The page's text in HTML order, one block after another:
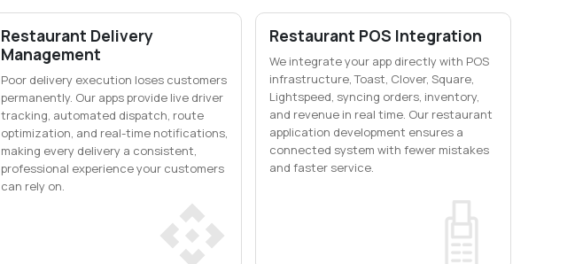
Restaurant Delivery
Management
Poor delivery execution loses customers
permanently. Our apps provide live driver
tracking, automated dispatch, route
optimization, and real-time notifications,
making every delivery a consistent,
professional experience your customers
can rely on.
Restaurant POS Integration
We integrate your app directly with POS
infrastructure, Toast, Clover, Square,
Lightspeed, syncing orders, inventory,
and revenue in real time. Our restaurant
application development ensures a
connected system with fewer mistakes
and faster service.